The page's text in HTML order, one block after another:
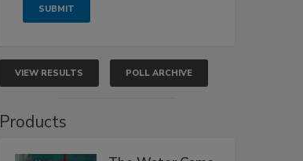
VIEW RESULTS POLL ARCHIVE
Products